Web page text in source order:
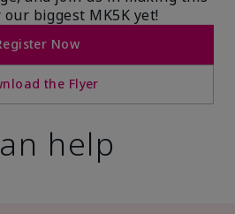
biggest MK5K yet!
Now
the Flyer
help